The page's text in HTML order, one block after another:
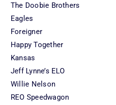
The Doobie Brothers
Eagles
Foreigner
Happy Together
Kansas
Jeff Lynne’s ELO
Willie Nelson
REO Speedwagon